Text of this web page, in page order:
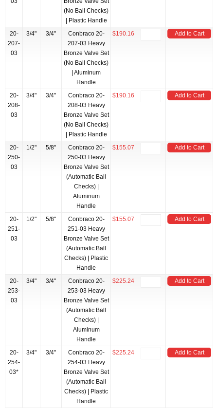
(No Ball Checks)
| Plastic Handle
20-
207-
03
3/4" 3/4"
Conbraco 20-
207-03 Heavy
Bronze Valve Set
(No Ball Checks)
| Aluminum
Handle
$190.16 Add to Cart
20-
208-
03
3/4" 3/4"
Conbraco 20-
208-03 Heavy
Bronze Valve Set
(No Ball Checks)
| Plastic Handle
$190.16 Add to Cart
20-
250-
03
1/2" 5/8"
Conbraco 20-
250-03 Heavy
Bronze Valve Set
(Automatic Ball
Checks) |
Aluminum
Handle
$155.07 Add to Cart
20-
251-
03
1/2" 5/8"
Conbraco 20-
251-03 Heavy
Bronze Valve Set
(Automatic Ball
Checks) | Plastic
Handle
$155.07 Add to Cart
20-
253-
03
3/4" 3/4"
Conbraco 20-
253-03 Heavy
Bronze Valve Set
(Automatic Ball
Checks) |
Aluminum
Handle
$225.24 Add to Cart
20-
254-
03*
3/4" 3/4"
Conbraco 20-
254-03 Heavy
Bronze Valve Set
(Automatic Ball
Checks) | Plastic
Handle
$225.24 Add to Cart